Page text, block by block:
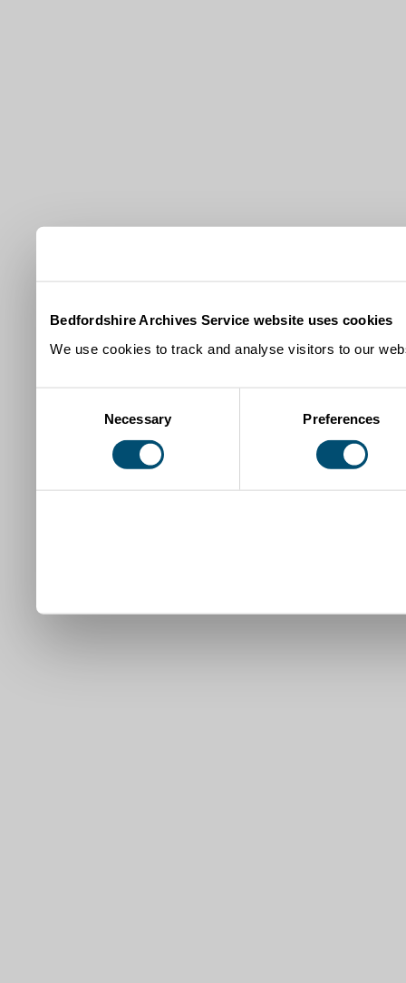
Bedfordshire Archives Service website uses cookies
We use cookies to track and analyse visitors to our
Necessary Preferences